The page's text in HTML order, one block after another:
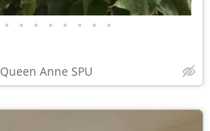
• • • • • • • •
Queen Anne SPU